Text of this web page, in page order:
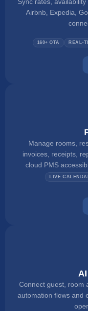
Sync rates,
Airbnb, Expedia,
160+ OTA REAL-
Manage rooms,
invoices, receipts,
cloud PMS
LIVE
Connect guest, room
automation flows and